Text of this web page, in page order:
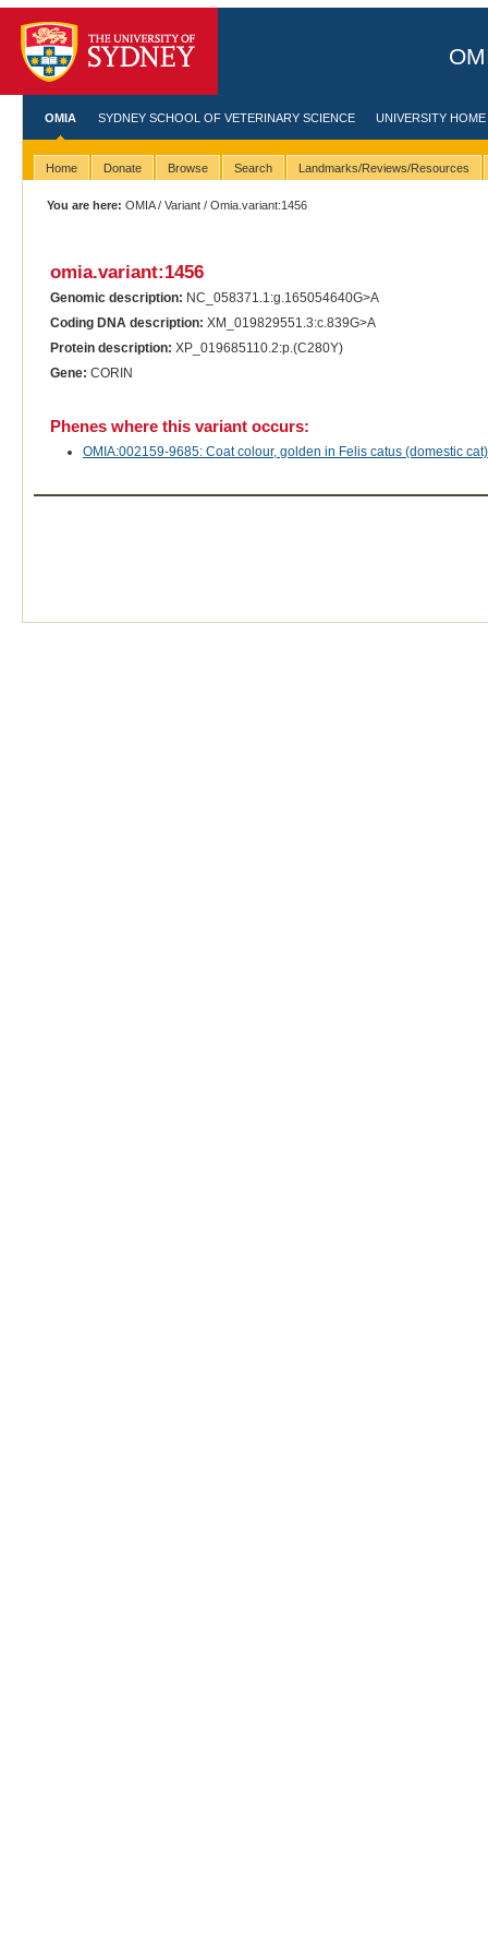
OMIA SYDNEY SCHOOL OF VETERINARY SCIENCE UNIVERSITY HOME
Home Donate Browse Search Landmarks/Reviews/Resources
You are here: OMIA/Variant / Omia.variant:1456
omia.variant:1456
Genomic description: NC_058371.1:g.165054640G>A
Coding DNA description: XM_019829551.3:c.839G>A
Protein description: XP_019685110.2:p.(C280Y)
Gene: CORIN
Phenes where this variant occurs:
OMIA:002159-9685: Coat colour, golden in Felis catus (domestic cat)